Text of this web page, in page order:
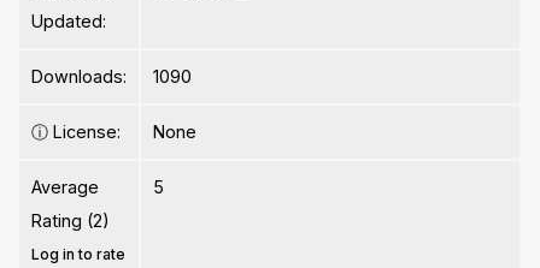
Updated:
Downloads: 1090
ⓘ License: None
Average
Rating (2)
Log in to rate
5